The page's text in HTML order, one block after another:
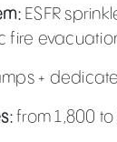
ESFR
fire
+
from 1,800